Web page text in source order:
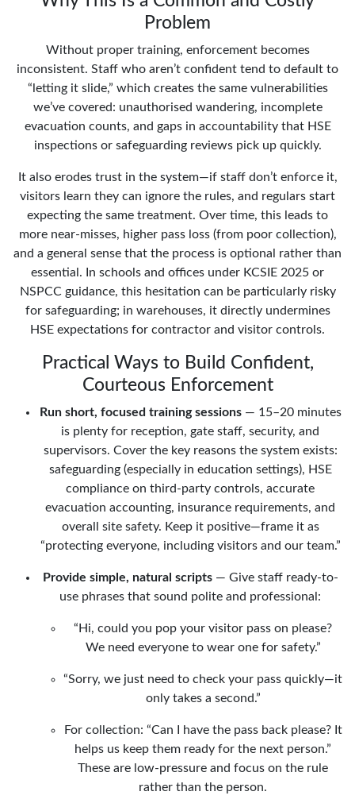
Problem
Without proper training, enforcement becomes
inconsistent. Staff who aren’t confident tend to default to
“letting it slide,” which creates the same vulnerabilities
we’ve covered: unauthorised wandering, incomplete
evacuation counts, and gaps in accountability that HSE
inspections or safeguarding reviews pick up quickly.
It also erodes trust in the system—if staff don’t enforce it,
visitors learn they can ignore the rules, and regulars start
expecting the same treatment. Over time, this leads to
more near-misses, higher pass loss (from poor collection),
and a general sense that the process is optional rather than
essential. In schools and offices under KCSIE 2025 or
NSPCC guidance, this hesitation can be particularly risky
for safeguarding; in warehouses, it directly undermines
HSE expectations for contractor and visitor controls.
Practical Ways to Build Confident,
Courteous Enforcement
Run short, focused training sessions— 15–20 minutes
is plenty for reception, gate staff, security, and
supervisors. Cover the key reasons the system exists:
safeguarding (especially in education settings), HSE
compliance on third-party controls, accurate
evacuation accounting, insurance requirements, and
overall site safety. Keep it positive—frame it as
“protecting everyone, including visitors and our team.”
Provide simple, natural scripts— Give staff ready-to-
use phrases that sound polite and professional:
“Hi, could you pop your visitor pass on please?
We need everyone to wear one for safety.”
“Sorry, we just need to check your pass quickly—it
only takes a second.”
For collection: “Can I have the pass back please? It
helps us keep them ready for the next person.”
These are low-pressure and focus on the rule
rather than the person.